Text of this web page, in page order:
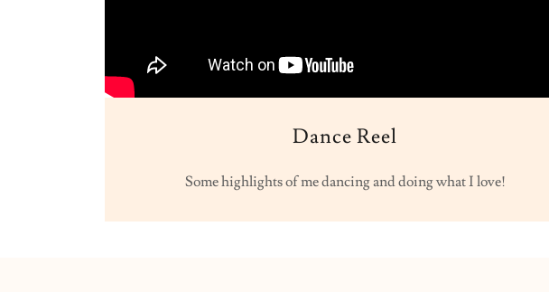
Dance Reel
Some highlights of me dancing and doing what I love!